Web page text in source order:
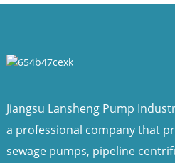
Jiangsu Lansheng Pump
a professional company that
sewage pumps, pipeline